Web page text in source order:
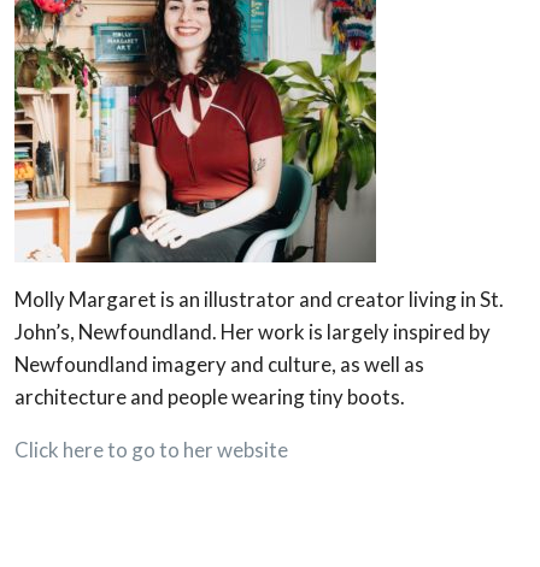
Molly Margaret is an illustrator and creator living in St.
John’s, Newfoundland. Her work is largely inspired by
Newfoundland imagery and culture, as well as
architecture and people wearing tiny boots.
Click here to go to her website